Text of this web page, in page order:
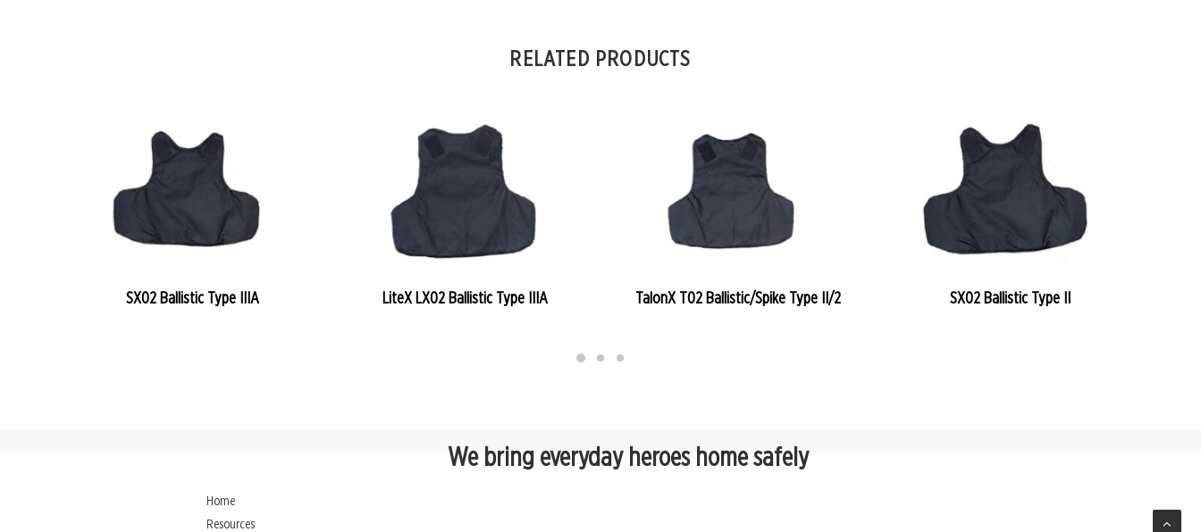
RELATED PRODUCTS
READ MORE
SX02 Ballistic Type IIIA READ MORE
LiteX LX02 Ballistic Type IIIA READ MORE
TalonX T02 Ballistic/Spike Type II/2 READ MORE
SX02 Ballistic Type II
We bring everyday heroes home safely
Home
Resources